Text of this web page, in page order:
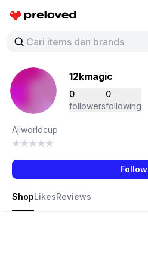
Preloved Indonesia
12kmagic
0
followers
0
following
Ajiworldcup
Follow
ShopLikesReviews